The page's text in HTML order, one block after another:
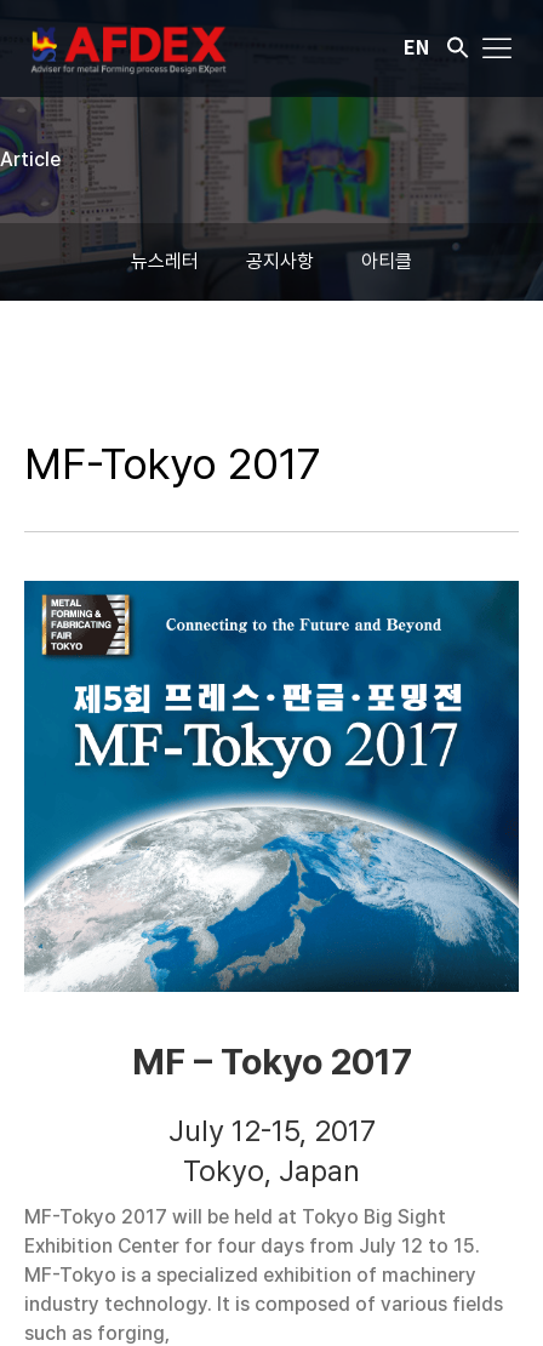
EN
Article
뉴스레터 공지사항 아티클
MF-Tokyo 2017
MF – Tokyo 2017
July 12-15, 2017
Tokyo, Japan
MF-Tokyo 2017 will be held at Tokyo Big Sight
Exhibition Center for four days from July 12 to 15.
MF-Tokyo is a specialized exhibition of machinery
industry technology. It is composed of various fields
such as forging,